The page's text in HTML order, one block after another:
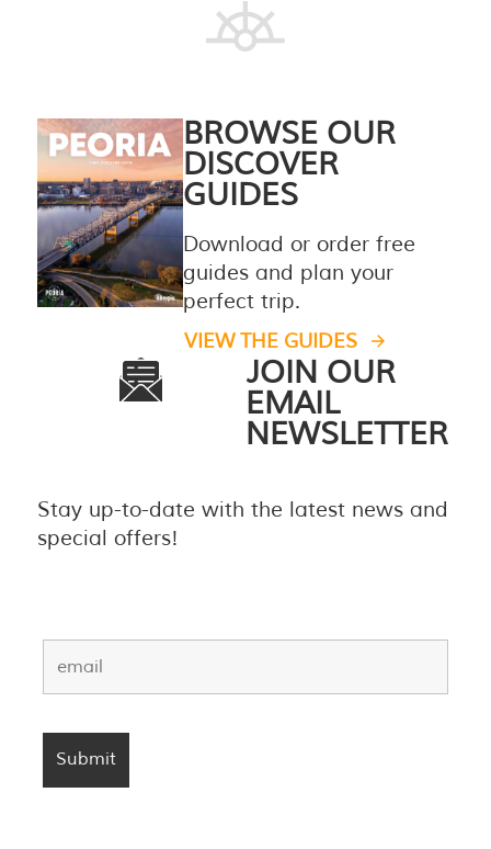
BROWSE OUR
DISCOVER
GUIDES
Download or order free
guides and plan your
perfect trip.
VIEW THE GUIDES
JOIN OUR
EMAIL
NEWSLETTER
Stay up-to-date with the latest news and
special offers!